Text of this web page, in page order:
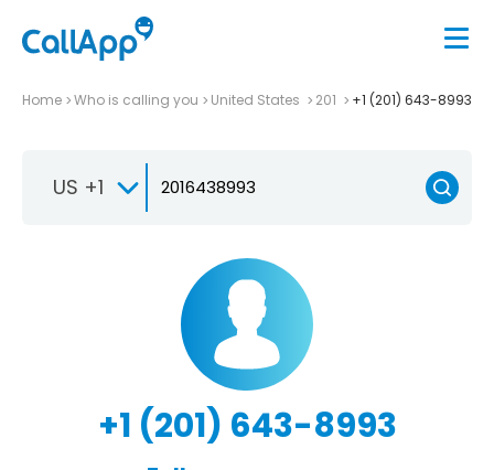
Home Who is calling you United States 201 +1 (201) 643-8993
US +1
+1 (201) 643-8993